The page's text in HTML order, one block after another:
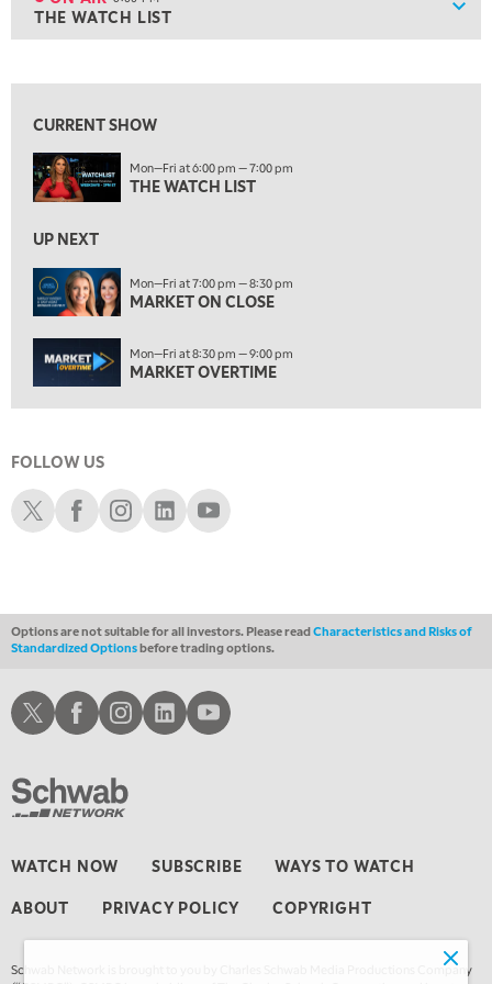
THE WATCH LIST
ON AIR 6:00 PM
THE WATCH LIST
7:00 PM
8:30 PM
MARKET OVERTIME REPLAY
MARKET MATTERS WITH MARLEY KAYDEN
EDUCATION 9:30 PM
LIZ ANN LIVE REPLAY
10:00 PM
FAST MARKET REPLAY
11:00 PM
12:30 AM
MARKET OVERTIME REPLAY
EDUCATION 1:00 AM
MARKET ON CLOSE REPLAY
4:00 AM
CURRENT SHOW
Mon—Fri at 6:00 pm — 7:00 pm
THE WATCH LIST
UP NEXT
Mon—Fri at 7:00 pm — 8:30 pm
MARKET ON CLOSE
Mon—Fri at 8:30 pm — 9:00 pm
MARKET OVERTIME
FOLLOW US
Schwab XSchwab Facebook
Schwab Instagram
Schwab LinkedIn
Schwab Youtube
Options are not suitable for all investors. Please readCharacteristics and Risks of
Standardized Optionsbefore trading options.
WATCH NOW SUBSCRIBE WAYS TO WATCH
ABOUT PRIVACY POLICY COPYRIGHT
Schwab Network is brought to you by Charles Schwab Media Productions Company
Schwab XSchwab Facebook
Schwab Instagram
Schwab LinkedInSchwab Youtube